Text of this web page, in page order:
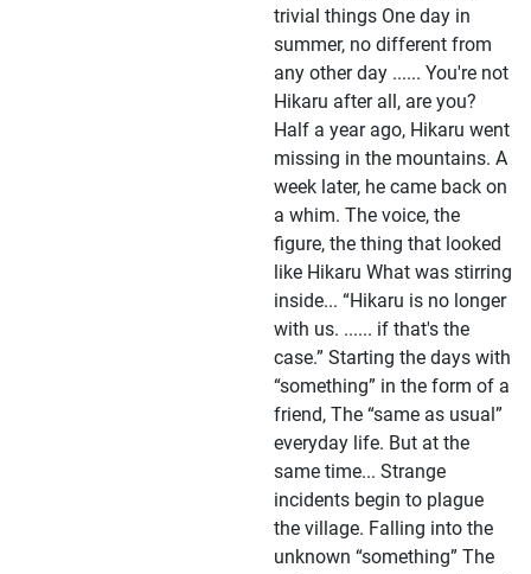
trivial things One day in
summer, no different from
any other day ...... You're not
Hikaru after all, are you?
Half a year ago, Hikaru went
missing in the mountains. A
week later, he came back on
a whim. The voice, the
figure, the thing that looked
like Hikaru What was stirring
inside... “Hikaru is no longer
with us. ...... if that's the
case.” Starting the days with
“something” in the form of a
friend, The “same as usual”
everyday life. But at the
same time... Strange
incidents begin to plague
the village. Falling into the
unknown “something” The